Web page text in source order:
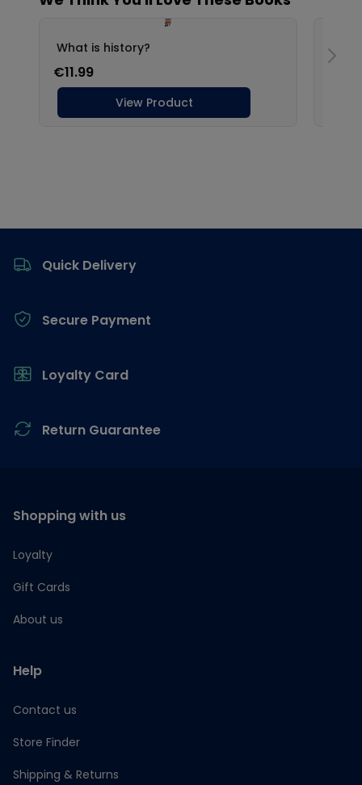
Quick Delivery
Secure Payment
Loyalty Card
Return Guarantee
Shopping with us
Loyalty
Gift Cards
About us
Help
Contact us
Store Finder
Shipping & Returns